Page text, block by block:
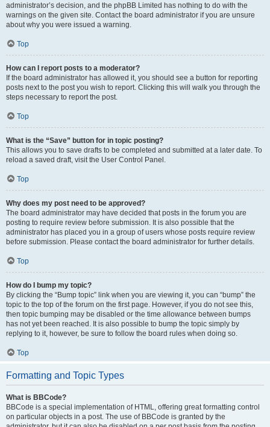
administrator’s decision, and the phpBB Limited has nothing to do with the
warnings on the given site. Contact the board administrator if you are unsure
about why you were issued a warning.
Top
How can I report posts to a moderator?
If the board administrator has allowed it, you should see a button for reporting
posts next to the post you wish to report. Clicking this will walk you through the
steps necessary to report the post.
Top
What is the “Save” button for in topic posting?
This allows you to save drafts to be completed and submitted at a later date. To
reload a saved draft, visit the User Control Panel.
Top
Why does my post need to be approved?
The board administrator may have decided that posts in the forum you are
posting to require review before submission. It is also possible that the
administrator has placed you in a group of users whose posts require review
before submission. Please contact the board administrator for further details.
Top
How do I bump my topic?
By clicking the “Bump topic” link when you are viewing it, you can “bump” the
topic to the top of the forum on the first page. However, if you do not see this,
then topic bumping may be disabled or the time allowance between bumps
has not yet been reached. It is also possible to bump the topic simply by
replying to it, however, be sure to follow the board rules when doing so.
Top
Formatting and Topic Types
What is BBCode?
BBCode is a special implementation of HTML, offering great formatting control
on particular objects in a post. The use of BBCode is granted by the